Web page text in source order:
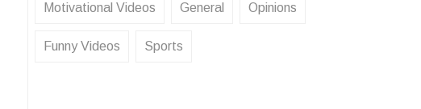
Motivational Videos General Opinions
Funny Videos Sports